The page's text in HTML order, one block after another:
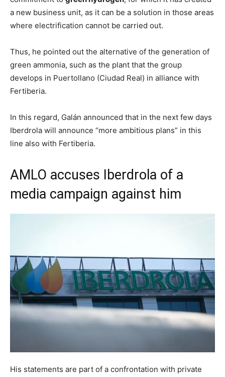
a new business unit, as it can be a solution in those areas
where electrification cannot be carried out.
Thus, he pointed out the alternative of the generation of
green ammonia, such as the plant that the group
develops in Puertollano (Ciudad Real) in alliance with
Fertiberia.
In this regard, Galán announced that in the next few days
Iberdrola will announce “more ambitious plans” in this
line also with Fertiberia.
AMLO accuses Iberdrola of a
media campaign against him
His statements are part of a confrontation with private